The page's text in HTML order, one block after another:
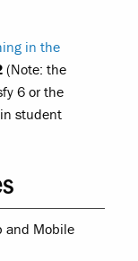
in the
(Note: the
6 or the
student
and Mobile